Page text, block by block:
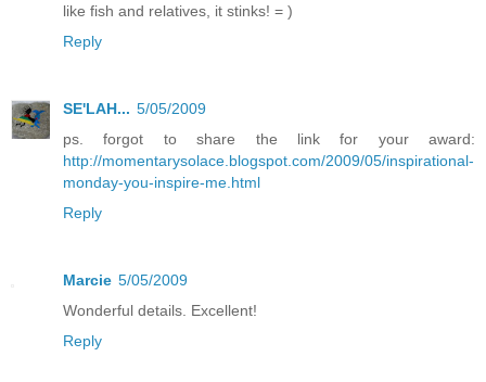
like fish and relatives, it stinks! = )
Reply
SE'LAH... 5/05/2009
ps. forgot to share the link for your award:
http://momentarysolace.blogspot.com/2009/05/inspirational-
monday-you-inspire-me.html
Reply
Marcie 5/05/2009
Wonderful details. Excellent!
Reply